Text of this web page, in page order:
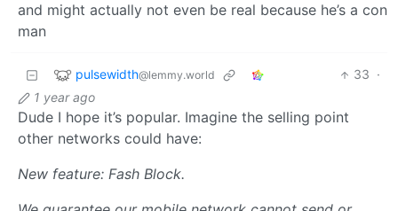
and might actually not even be real because he’s a con
man
pulsewidth@lemmy.world 33 ·
1 year ago
Dude I hope it’s popular. Imagine the selling point
other networks could have:
New feature: Fash Block.